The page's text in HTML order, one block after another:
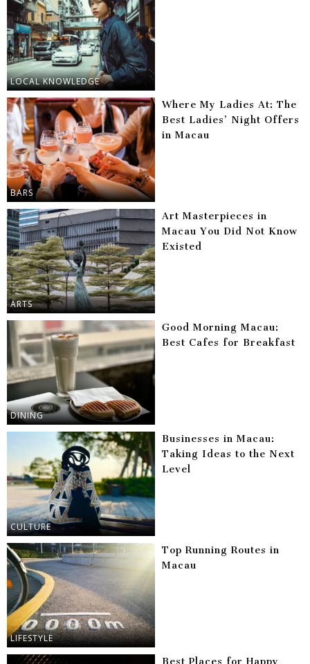
LOCAL KNOWLEDGE
BARS
Where My Ladies At: The
Best Ladies’ Night Offers
in Macau
ARTS
Art Masterpieces in
Macau You Did Not Know
Existed
DINING
Good Morning Macau:
Best Cafes for Breakfast
CULTURE
Businesses in Macau:
Taking Ideas to the Next
Level
LIFESTYLE
Top Running Routes in
Macau